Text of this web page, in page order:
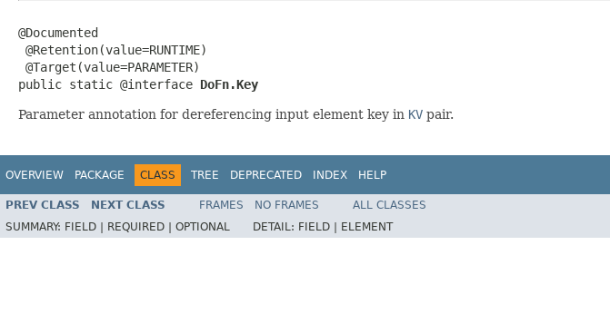
@Documented
@Retention(value=RUNTIME)
@Target(value=PARAMETER)
public static @interface DoFn.Key
Parameter annotation for dereferencing input element key in KV pair.
OVERVIEW PACKAGE CLASS TREE DEPRECATED INDEX HELP
PREV CLASS NEXT CLASS FRAMES NO FRAMES
ALL CLASSES
SUMMARY: FIELD | REQUIRED | OPTIONAL DETAIL: FIELD | ELEMENT